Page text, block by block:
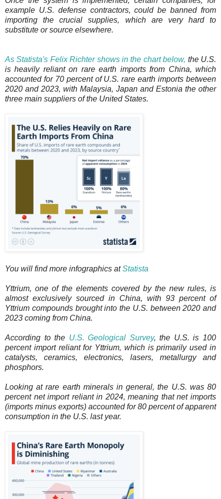
example U.S. defense contractors, could be banned from
importing the crucial supplies, which are very hard to
substitute or source elsewhere.
As Statista's Felix Richter shows in the chart below, the U.S.
is heavily reliant on rare earth imports from China, which
accounted for 70 percent of U.S. rare earth imports between
2020 and 2023, with Malaysia, Japan and Estonia the other
three main suppliers of the United States.
You will find more infographics atStatista
Yttrium, one of the elements covered by the new rules, is
almost exclusively sourced in China, with 93 percent of
Yttrium compounds brought into the U.S. between 2020 and
2023 coming from China.
According to the U.S. Geological Survey, the U.S. is 100
percent import reliant for Yttrium, which is primarily used in
catalysts, ceramics, electronics, lasers, metallurgy and
phosphors.
Looking at rare earth minerals in general, the U.S. was 80
percent net import reliant in 2024, meaning that net imports
(imports minus exports) accounted for 80 percent of apparent
consumption in the U.S. last year.